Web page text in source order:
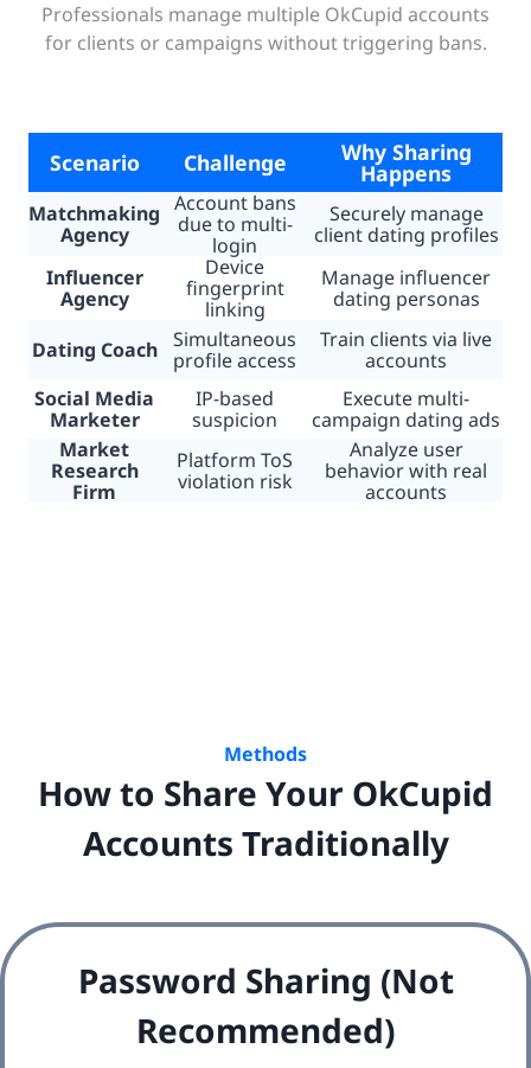
Professionals manage multiple OkCupid accounts
for clients or campaigns without triggering bans.
Scenario Challenge Why Sharing
Happens
Matchmaking
Agency
Account bans
due to multi-
login
Securely manage
client dating profiles
Influencer
Agency
Device
fingerprint
linking
Manage influencer
dating personas
Dating Coach
Simultaneous
profile access
Train clients via live
accounts
Social Media
Marketer
IP-based
suspicion
Execute multi-
campaign dating ads
Market
Research
Firm
Platform ToS
violation risk
Analyze user
behavior with real
accounts
Methods
How to Share Your OkCupid
Accounts Traditionally
Password Sharing (Not
Recommended)